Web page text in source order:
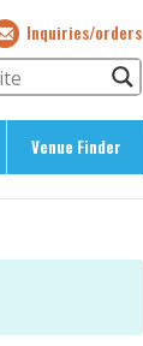
Inquiries/orders
Venue Finder